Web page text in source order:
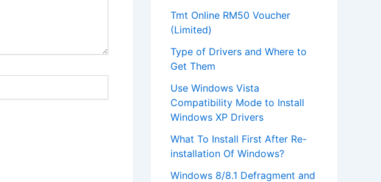
Tmt Online RM50 Voucher
(Limited)
Type of Drivers and Where to
Get Them
Use Windows Vista
Compatibility Mode to Install
Windows XP Drivers
What To Install First After Re-
installation Of Windows?
Windows 8/8.1 Defragment and